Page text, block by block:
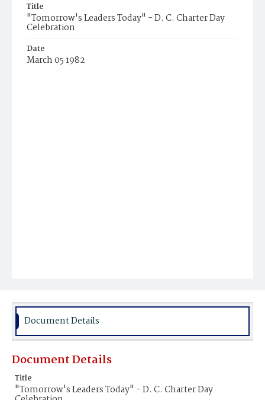
Title
"Tomorrow's Leaders Today" - D. C. Charter Day
Celebration
Date
March 05 1982
Document Details
Document Details
Title
"Tomorrow's Leaders Today" - D. C. Charter Day